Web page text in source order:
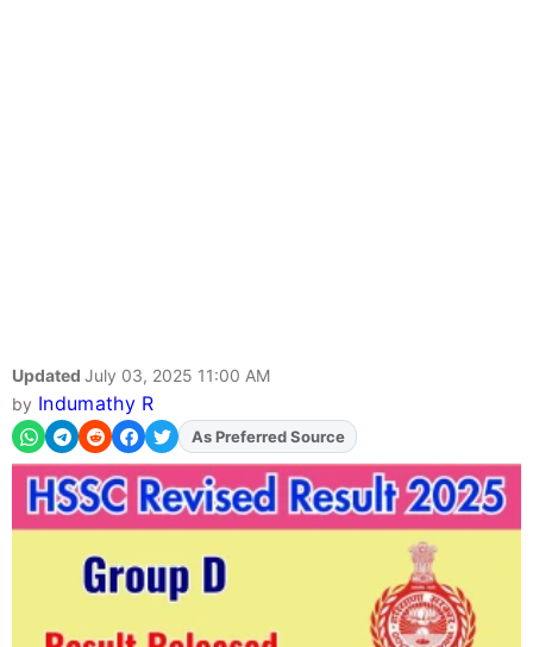
Updated July 03, 2025 11:00 AM
by Indumathy R
AddFJAon
As Preferred Source